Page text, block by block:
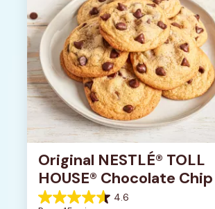
Original NESTLÉ® TOLL
HOUSE® Chocolate Chip
Cookies
4.6
4.6